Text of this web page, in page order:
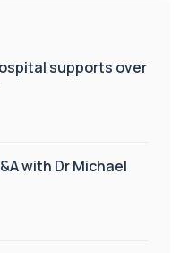
supports over
with Dr Michael